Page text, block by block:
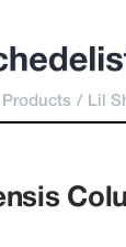
Products / Lil